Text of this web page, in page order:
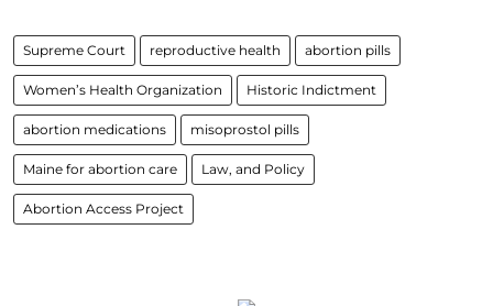
Supreme Court reproductive health abortion pills
Women’s Health Organization Historic Indictment
abortion medications misoprostol pills
Maine for abortion care Law, and Policy
Abortion Access Project